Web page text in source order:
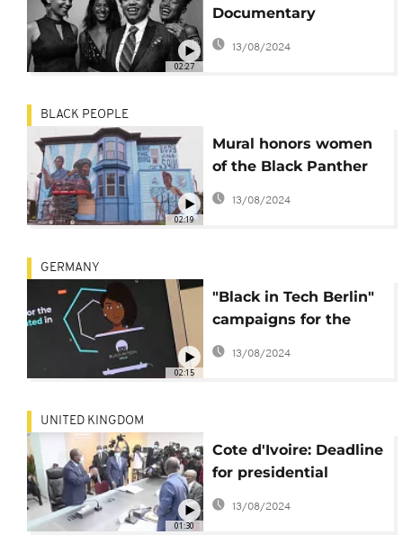
02:27
Documentary
Explores Resilience of
Afro Women
13/08/2024
02:19
BLACK PEOPLE
Mural honors women
of the Black Panther
Party
13/08/2024
02:15
GERMANY
"Black in Tech Berlin"
campaigns for the
employment of young
black engineers
13/08/2024
01:30
UNITED KINGDOM
Cote d'Ivoire: Deadline
for presidential
aspirants
13/08/2024